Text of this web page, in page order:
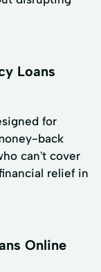
Loans
for
back
can't cover
relief in
Online